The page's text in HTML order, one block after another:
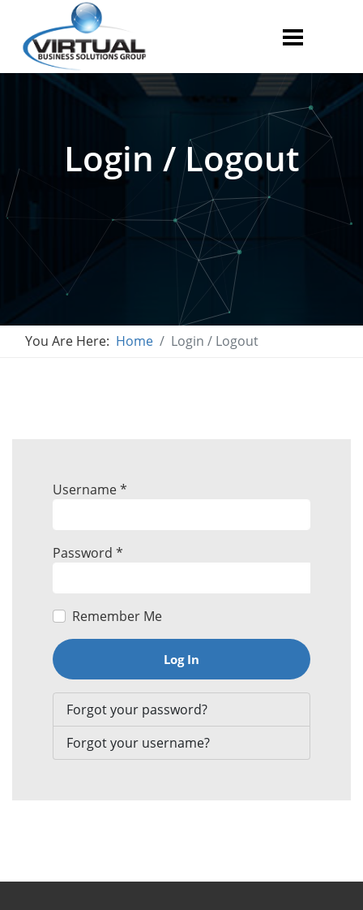
Login / Logout
You Are Here: Home Login / Logout
Username*
Password *
Remember Me
Log In
Forgot your password?
Forgot your username?